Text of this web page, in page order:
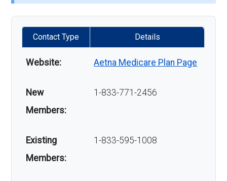
Contact Type Details
Website: Aetna Medicare Plan Page
New
Members:
1-833-771-2456
Existing
Members:
1-833-595-1008